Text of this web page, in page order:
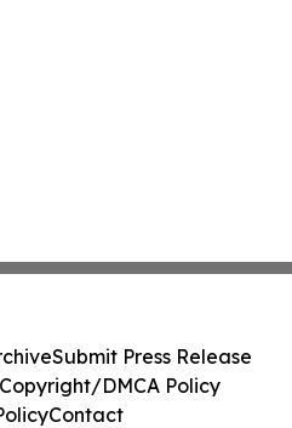
Submit Press Release
DMCA Policy
Contact